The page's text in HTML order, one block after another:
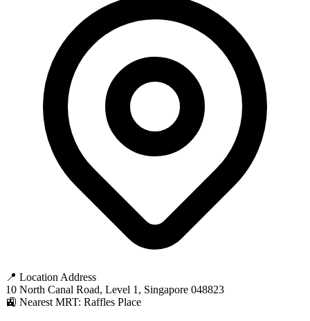
📍 Location Address
10 North Canal Road, Level 1, Singapore 048823
🚉 Nearest MRT: Raffles Place